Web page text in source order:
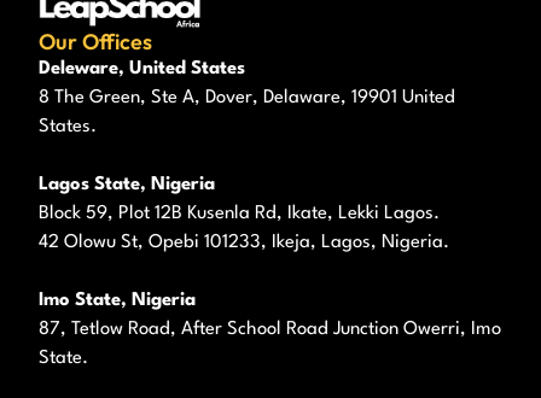
Our Offices
Deleware, United States
8 The Green, Ste A, Dover, Delaware, 19901 United
States.
Lagos State, Nigeria
Block 59, Plot 12B Kusenla Rd, Ikate, Lekki Lagos.
42 Olowu St, Opebi 101233, Ikeja, Lagos, Nigeria.
Imo State, Nigeria
87, Tetlow Road, After School Road Junction Owerri, Imo
State.